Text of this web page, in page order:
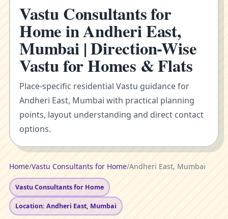
Vastu Consultants for
Home in Andheri East,
Mumbai | Direction-Wise
Vastu for Homes & Flats
Place-specific residential Vastu guidance for
Andheri East, Mumbai with practical planning
points, layout understanding and direct contact
options.
Home/Vastu Consultants for Home/Andheri East, Mumbai
Vastu Consultants for Home
Location: Andheri East, Mumbai